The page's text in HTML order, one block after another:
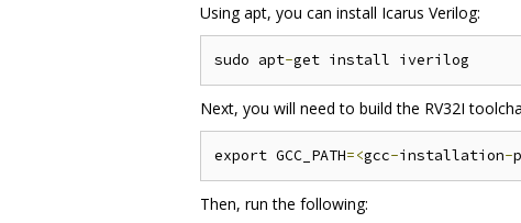
Using apt, you can install Icarus Verilog:
sudo apt-
Next, you will need to build the RV32I
export GCC_PATH=<gcc-installation-
Then, run the following: